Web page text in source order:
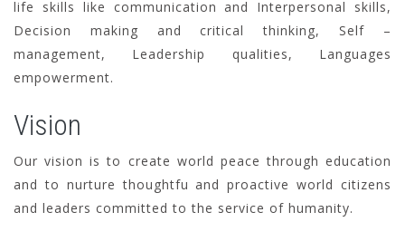
life skills like communication and Interpersonal skills,
Decision making and critical thinking, Self –
management, Leadership qualities, Languages
empowerment.
Vision
Our vision is to create world peace through education
and to nurture thoughtfu and proactive world citizens
and leaders committed to the service of humanity.